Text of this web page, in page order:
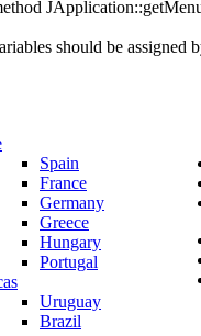
should be assigned
Spain
France
Germany
Greece
Hungary
Portugal
Uruguay
Brazil